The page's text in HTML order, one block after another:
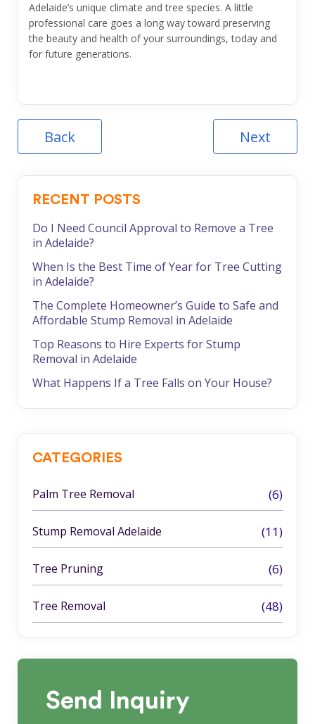
Adelaide’s unique climate and tree species. A little
professional care goes a long way toward preserving
the beauty and health of your surroundings, today and
for future generations.
Back Next
RECENT POSTS
Do I Need Council Approval to Remove a Tree
in Adelaide?
When Is the Best Time of Year for Tree Cutting
in Adelaide?
The Complete Homeowner’s Guide to Safe and
Affordable Stump Removal in Adelaide
Top Reasons to Hire Experts for Stump
Removal in Adelaide
What Happens If a Tree Falls on Your House?
CATEGORIES
Palm Tree Removal (6)
Stump Removal Adelaide (11)
Tree Pruning (6)
Tree Removal (48)
Send Inquiry